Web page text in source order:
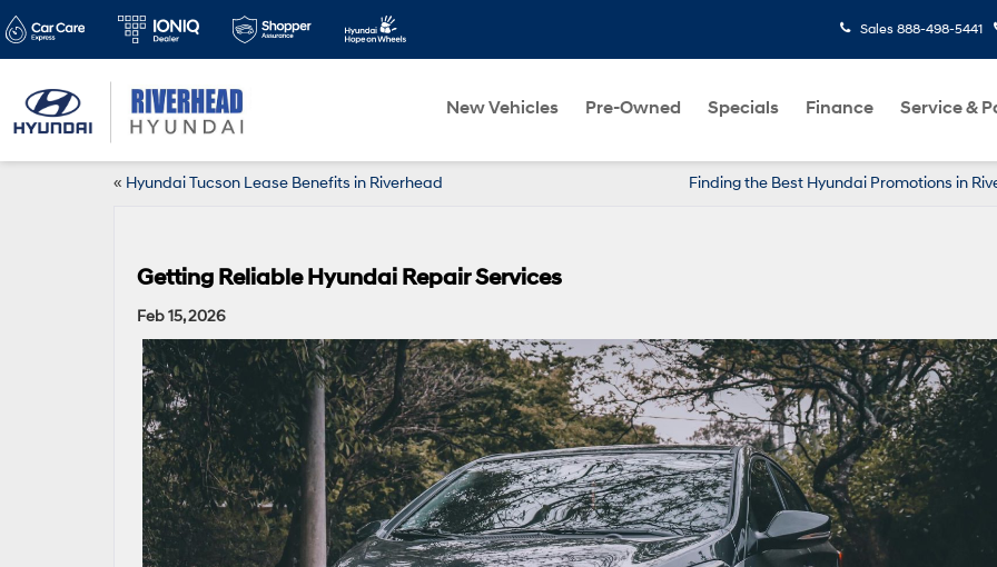
Sales 888-498-5441
New Vehicles Pre-Owned Specials Finance Service &
« Hyundai Tucson Lease Benefits in Riverhead Finding the Best Hyundai Promotions in
Getting Reliable Hyundai Repair Services
Feb 15, 2026